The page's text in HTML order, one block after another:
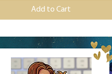
Add to Cart